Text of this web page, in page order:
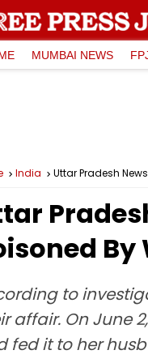
MUMBAI NEWS
India Uttar Pradesh
By
to
affair. On June
fed it to her